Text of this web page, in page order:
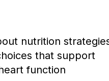
nutrition
that support
function